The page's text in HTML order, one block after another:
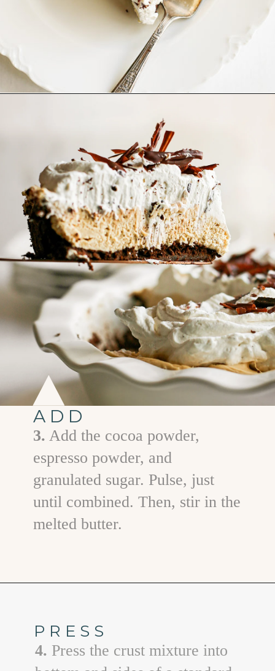
ADD
3. Add the cocoa powder,
espresso powder, and
granulated sugar. Pulse, just
until combined. Then, stir in the
melted butter.
PRESS
4. Press the crust mixture into